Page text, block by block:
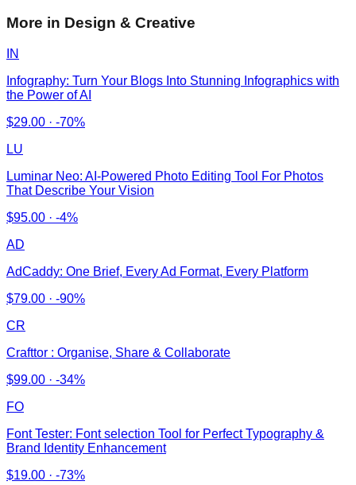
More in Design & Creative
IN
Infography: Turn Your Blogs Into Stunning Infographics with
the Power of AI
$29.00 · -70%
LU
Luminar Neo: AI-Powered Photo Editing Tool For Photos
That Describe Your Vision
$95.00 · -4%
AD
AdCaddy: One Brief, Every Ad Format, Every Platform
$79.00 · -90%
CR
Crafttor : Organise, Share & Collaborate
$99.00 · -34%
FO
Font Tester: Font selection Tool for Perfect Typography &
Brand Identity Enhancement
$19.00 · -73%